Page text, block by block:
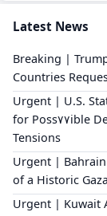
Latest News
Breaking |
Countries
Urgent | U.S.
for Poss٧٧ible Departure from the Middle East Amid Rising
Tensions
Urgent | Bahrain
of a Historic
Urgent | Kuwait